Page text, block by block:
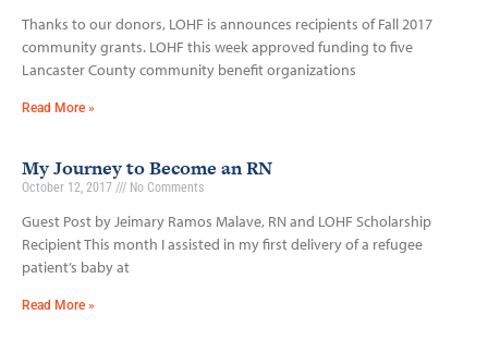
Thanks to our donors, LOHF is announces recipients of Fall 2017
community grants. LOHF this week approved funding to five
Lancaster County community benefit organizations
Read More »
My Journey to Become an RN
October 12, 2017 No Comments
Guest Post by Jeimary Ramos Malave, RN and LOHF Scholarship
Recipient This month I assisted in my first delivery of a refugee
patient’s baby at
Read More »